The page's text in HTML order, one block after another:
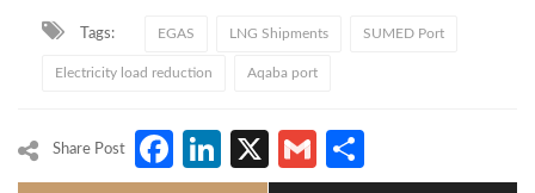
Tags: EGAS LNG Shipments SUMED Port
Electricity load reduction Aqaba port
Share Post Facebook
LinkedIn
X Gmail